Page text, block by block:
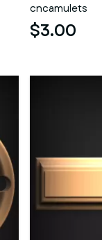
cncamulets
$3.00